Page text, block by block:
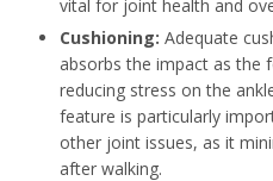
vital for joint health and
Cushioning: Adequate
absorbs the impact as the
reducing stress on the
feature is particularly
other joint issues, as it
after walking.